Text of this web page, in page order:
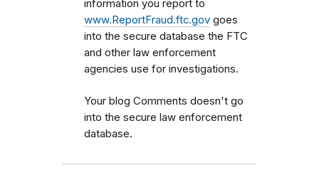
information you report to
www.ReportFraud.ftc.gov goes
into the secure database the FTC
and other law enforcement
agencies use for investigations.
Your blog Comments doesn't go
into the secure law enforcement
database.